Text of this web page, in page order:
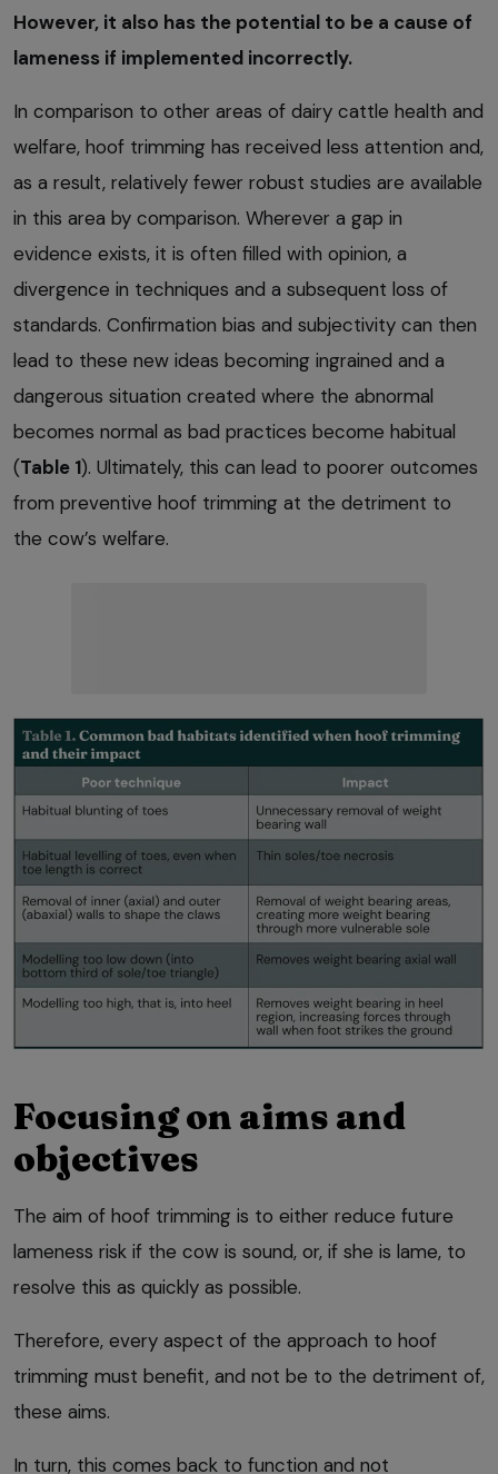
However, it also has the potential to be a cause of
lameness if implemented incorrectly.
In comparison to other areas of dairy cattle health and
welfare, hoof trimming has received less attention and,
as a result, relatively fewer robust studies are available
in this area by comparison. Wherever a gap in
evidence exists, it is often filled with opinion, a
divergence in techniques and a subsequent loss of
standards. Confirmation bias and subjectivity can then
lead to these new ideas becoming ingrained and a
dangerous situation created where the abnormal
becomes normal as bad practices become habitual
(Table 1). Ultimately, this can lead to poorer outcomes
from preventive hoof trimming at the detriment to
the cow’s welfare.
Focusing on aims and
objectives
The aim of hoof trimming is to either reduce future
lameness risk if the cow is sound, or, if she is lame, to
resolve this as quickly as possible.
Therefore, every aspect of the approach to hoof
trimming must benefit, and not be to the detriment of,
these aims.
In turn, this comes back to function and not